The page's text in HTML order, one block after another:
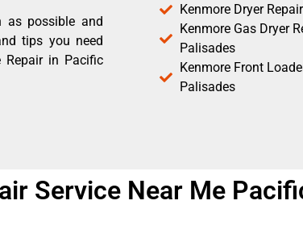
as possible and
tips you need
in Pacific
Kenmore Dryer
Kenmore Gas Dryer
Palisades
Kenmore Front
Palisades
Service Near Me